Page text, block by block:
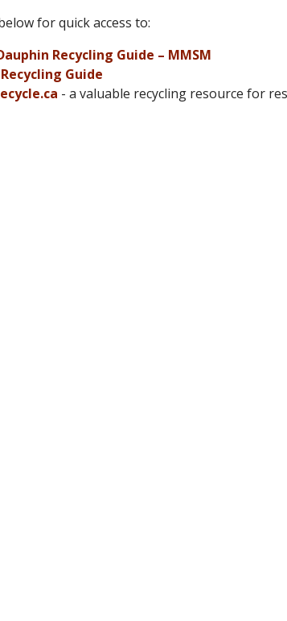
for quick access to:
Recycling Guide – MMSM
Guide
- a valuable recycling resource for